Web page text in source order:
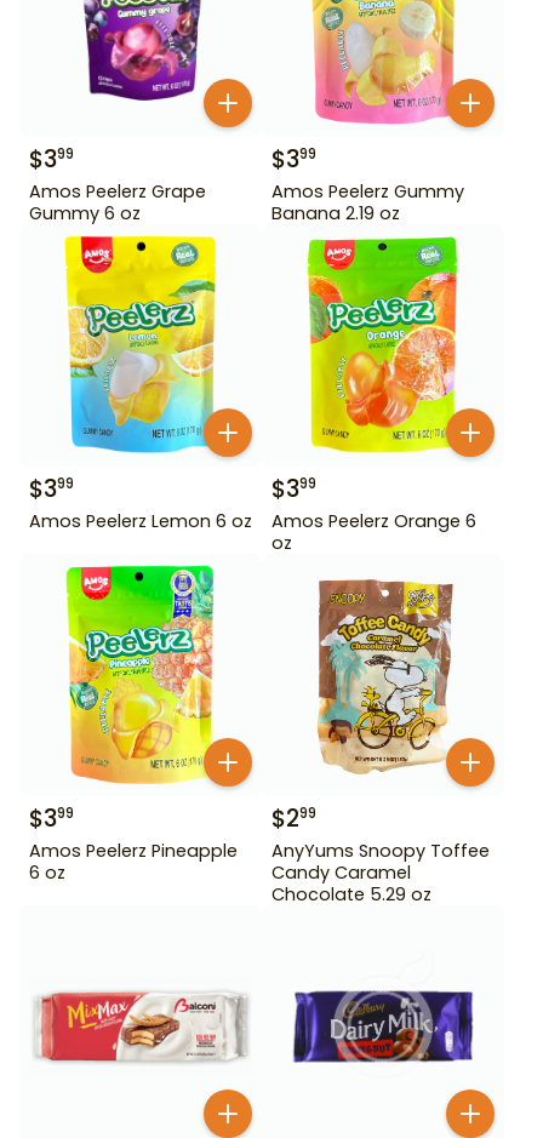
$399
Amos Peelerz Grape
Gummy 6 oz
$399
Amos Peelerz Gummy
Banana 2.19 oz
$399
Amos Peelerz Lemon 6 oz
$399
Amos Peelerz Orange 6
oz
$399
Amos Peelerz Pineapple
6 oz
$299
AnyYums Snoopy Toffee
Candy Caramel
Chocolate 5.29 oz